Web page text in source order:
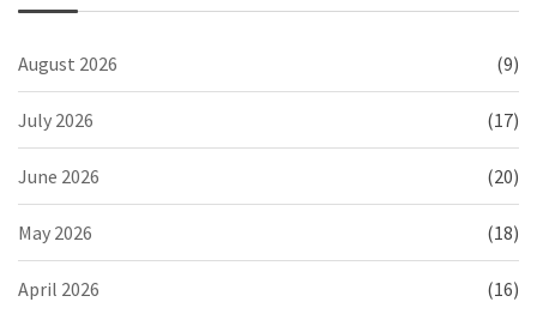
August 2026 (9)
July 2026 (17)
June 2026 (20)
May 2026 (18)
April 2026 (16)